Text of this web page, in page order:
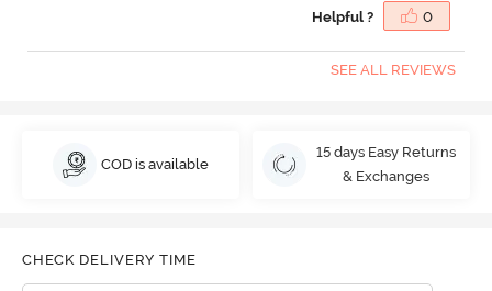
Helpful ? 0
SEE ALL REVIEWS
COD is available
15 days Easy Returns
& Exchanges
CHECK DELIVERY TIME